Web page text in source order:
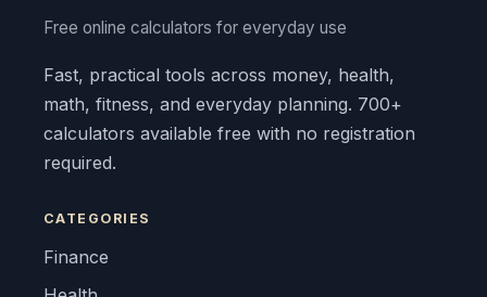
Free online calculators for everyday use
Fast, practical tools across money, health,
math, fitness, and everyday planning. 700+
calculators available free with no registration
required.
CATEGORIES
Finance